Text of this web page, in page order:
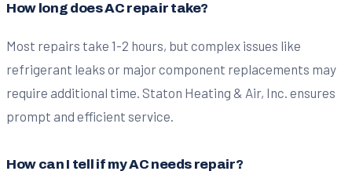
How long does AC repair take?
Most repairs take 1-2 hours, but complex issues like
refrigerant leaks or major component replacements may
require additional time. Staton Heating & Air, Inc. ensures
prompt and efficient service.
How can I tell if my AC needs repair?